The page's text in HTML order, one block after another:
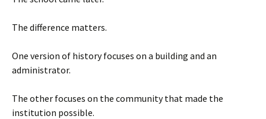
The difference matters.
One version of history focuses on a building and an
administrator.
The other focuses on the community that made the
institution possible.